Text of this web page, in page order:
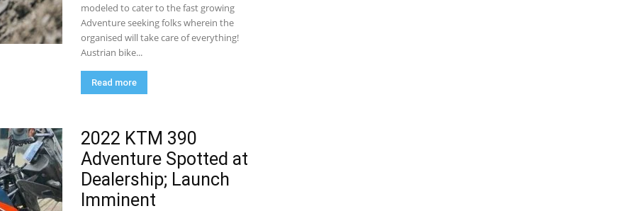
modeled to cater to the fast growing
Adventure seeking folks wherein the
organised will take care of everything!
Austrian bike...
Read more
2022 KTM 390
Adventure Spotted at
Dealership; Launch
Imminent